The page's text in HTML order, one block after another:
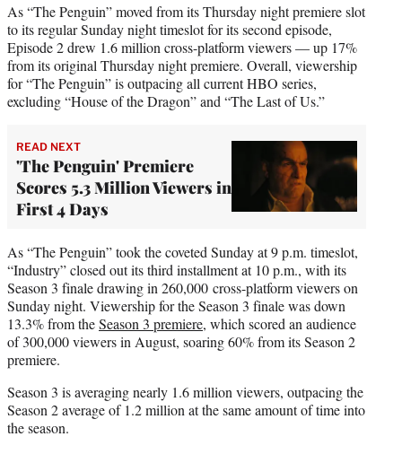
As “The Penguin” moved from its Thursday night premiere slot
to its regular Sunday night timeslot for its second episode,
Episode 2 drew 1.6 million cross-platform viewers — up 17%
from its original Thursday night premiere. Overall, viewership
for “The Penguin” is outpacing all current HBO series,
excluding “House of the Dragon” and “The Last of Us.”
READ NEXT
'The Penguin' Premiere
Scores 5.3 Million Viewers in
First 4 Days
As “The Penguin” took the coveted Sunday at 9 p.m. timeslot,
“Industry” closed out its third installment at 10 p.m., with its
Season 3 finale drawing in 260,000 cross-platform viewers on
Sunday night. Viewership for the Season 3 finale was down
13.3% from theSeason 3 premiere, which scored an audience
of 300,000 viewers in August, soaring 60% from its Season 2
premiere.
Season 3 is averaging nearly 1.6 million viewers, outpacing the
Season 2 average of 1.2 million at the same amount of time into
the season.